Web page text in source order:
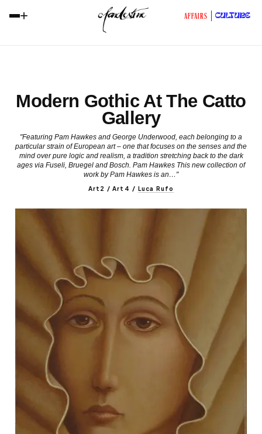
+ AFFAIRS CULTURE
Modern Gothic At The Catto
Gallery
"Featuring Pam Hawkes and George Underwood, each belonging to a
particular strain of European art – one that focuses on the senses and the
mind over pure logic and realism, a tradition stretching back to the dark
ages via Fuseli, Bruegel and Bosch. Pam Hawkes This new collection of
work by Pam Hawkes is an…"
Art2 / Art4 / Luca Rufo